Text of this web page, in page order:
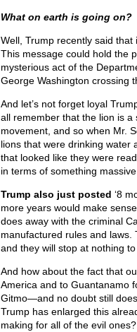
What on earth is going on?
Well, Trump recently said
This message could hold the
mysterious act of the
George Washington crossing
And let’s not forget loyal
all remember that the lion is a
movement, and so when Mr.
lions that were drinking water
that looked like they were
in terms of something
Trump also just posted ‘8
more years would make
does away with the criminal
manufactured rules and laws.
and they will stop at nothing
And how about the fact that
America and to Guantanamo
Gitmo—and no doubt still
Trump has enlarged this
making for all of the evil